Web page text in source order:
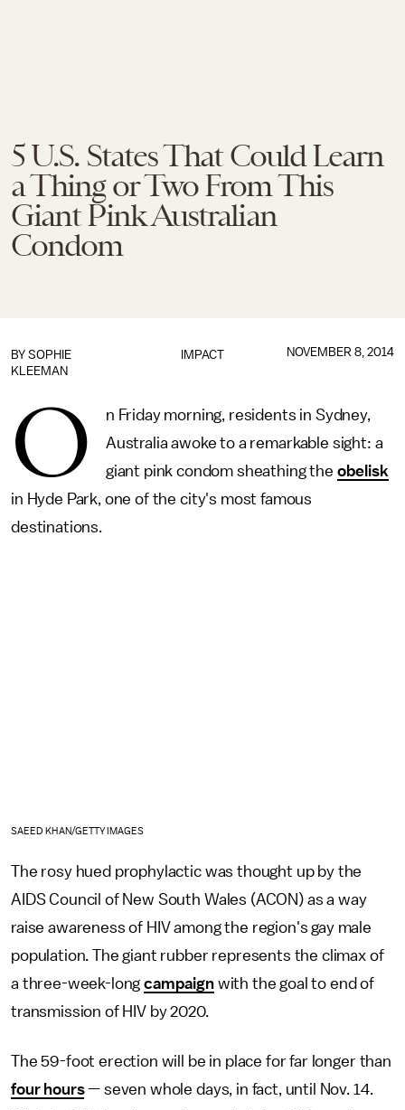
5 U.S. States That Could Learn
a Thing or Two From This
Giant Pink Australian
Condom
IMPACT
BY SOPHIE
KLEEMAN
NOVEMBER 8, 2014
O
n Friday morning, residents in Sydney,
Australia awoke to a remarkable sight: a
giant pink condom sheathing the obelisk
in Hyde Park, one of the city's most famous
destinations.
SAEED KHAN/GETTY IMAGES
The rosy hued prophylactic was thought up by the
AIDS Council of New South Wales (ACON) as a way
raise awareness of HIV among the region's gay male
population. The giant rubber represents the climax of
a three-week-longcampaignwith the goal to end of
transmission of HIV by 2020.
The 59-foot erection will be in place for far longer than
four hours— seven whole days, in fact, until Nov. 14.